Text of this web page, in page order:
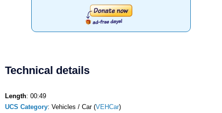
Technical details
Length: 00:49
UCS Category: Vehicles / Car (VEHCar)